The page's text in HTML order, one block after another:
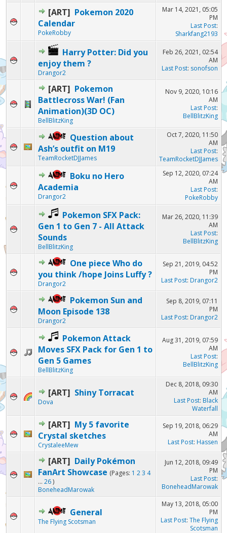
[ART] Pokemon 2020
Calendar
PokeRobby
Mar 14, 2021, 05:05
PM
Last Post:
Sharkfang2193
Harry Potter: Did you
enjoy them ?
Drangor2
Feb 26, 2021, 02:54
AM
Last Post: sonofson
[ART] Pokemon
Battlecross War! (Fan
Animation)(3D OC)
BellBlitzKing
Nov 9, 2020, 10:16
AM
Last Post:
BellBlitzKing
Question about
Ash’s outfit on M19
TeamRocketDJJames
Oct 7, 2020, 11:50
AM
Last Post:
TeamRocketDJJames
Boku no Hero
Academia
Drangor2
Sep 12, 2020, 07:24
AM
Last Post:
PokeRobby
Pokemon SFX Pack:
Gen 1 to Gen 7 - All Attack
Sounds
BellBlitzKing
Mar 26, 2020, 11:39
AM
Last Post:
BellBlitzKing
One piece Who do
you think /hope Joins Luffy ?
Drangor2
Sep 21, 2019, 04:52
PM
Last Post: Drangor2
Pokemon Sun and
Moon Episode 138
Drangor2
Sep 8, 2019, 07:11
PM
Last Post: Drangor2
Pokemon Attack
Moves SFX Pack for Gen 1 to
Gen 5 Games
BellBlitzKing
Aug 31, 2019, 07:59
AM
Last Post:
BellBlitzKing
[ART] Shiny Torracat
Dova
Dec 8, 2018, 09:30
AM
Last Post: Black
Waterfall
[ART] My 5 favorite
Crystal sketches
CrystaleeMew
Sep 19, 2018, 06:29
AM
Last Post: Hassen
[ART] Daily Pokémon
FanArt Showcase (Pages: 1 2 3 4
... 26 )
BoneheadMarowak
Jun 12, 2018, 09:49
PM
Last Post:
BoneheadMarowak
General
The Flying Scotsman
May 13, 2018, 05:00
PM
Last Post: The Flying
Scotsman